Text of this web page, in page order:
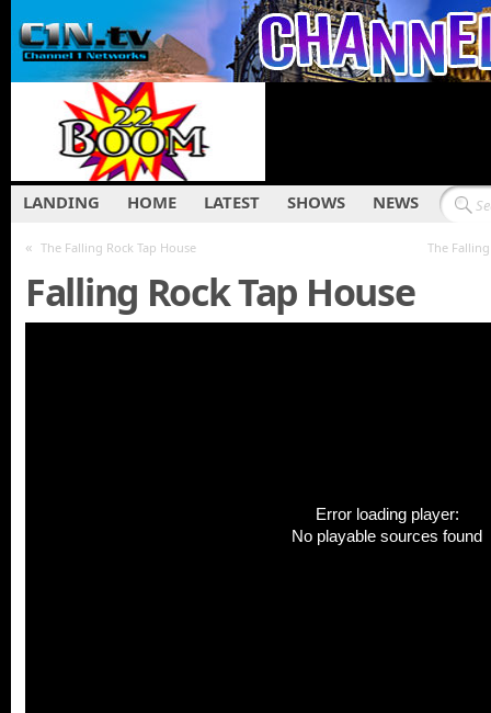
LANDING HOME LATEST SHOWS NEWS
« The Falling Rock Tap House The
Falling Rock Tap House
Error loading player:
No playable sources found